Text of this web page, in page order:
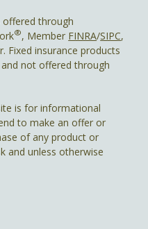
offered through
®, Member FINRA/SIPC,
Fixed insurance products
not offered through
is for informational
to make an offer or
of any product or
and unless otherwise